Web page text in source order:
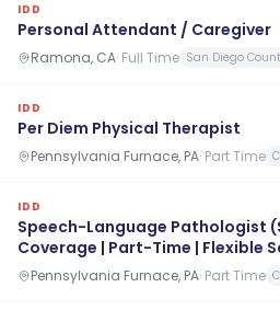
IDD
Personal Attendant / Caregiver
Ramona, CA· Full Time San Diego
IDD
Per Diem Physical Therapist
Pennsylvania Furnace, PA· Part Time
IDD
Speech-Language Pathologist
Coverage | Part-Time | Flexible
Pennsylvania Furnace, PA· Part Time